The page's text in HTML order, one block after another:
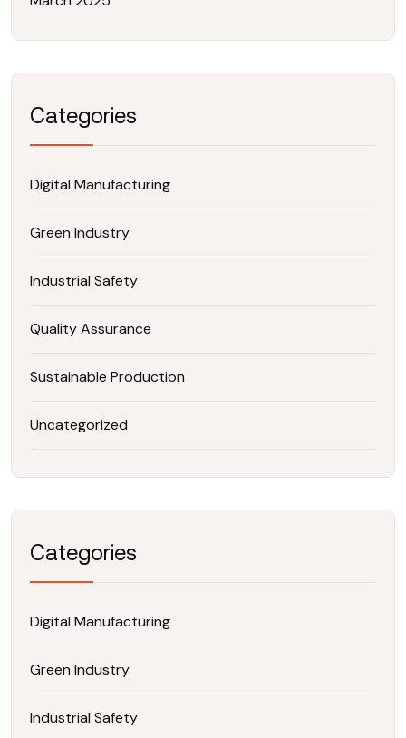
Categories
Digital Manufacturing
Green Industry
Industrial Safety
Quality Assurance
Sustainable Production
Uncategorized
Categories
Digital Manufacturing
Green Industry
Industrial Safety